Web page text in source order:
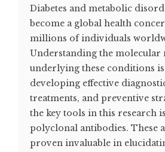
Diabetes and metabolic
become a global health
millions of individuals
Understanding the molecular
underlying these conditions
developing effective
treatments, and preventive
the key tools in this research
polyclonal antibodies. These
proven invaluable in